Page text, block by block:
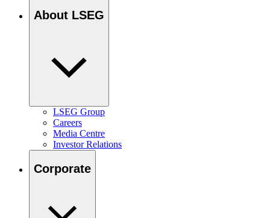
About LSEG
LSEG Group
Careers
Media Centre
Investor Relations
Corporate